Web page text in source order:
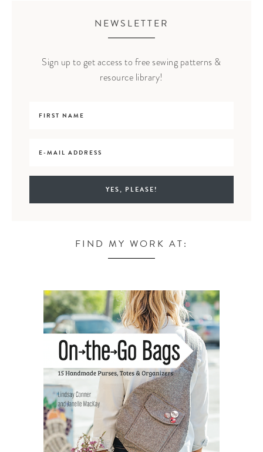
NEWSLETTER
Sign up to get access to free sewing patterns &
resource library!
FIND MY WORK AT: